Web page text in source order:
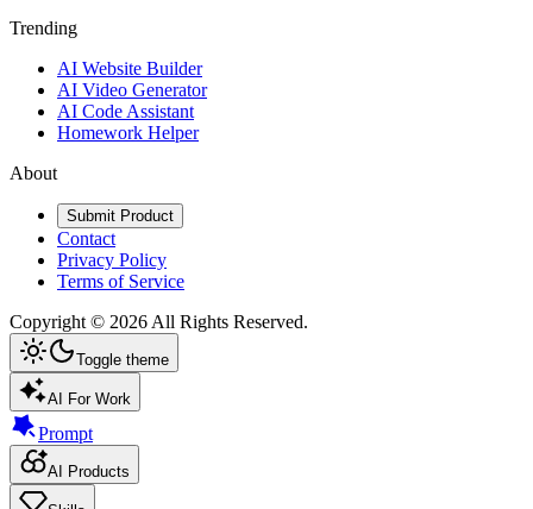
Trending
AI Website Builder
AI Video Generator
AI Code Assistant
Homework Helper
About
Submit Product
Contact
Privacy Policy
Terms of Service
Copyright © 2026 All Rights Reserved.
Toggle theme
AI For Work
Prompt
AI Products